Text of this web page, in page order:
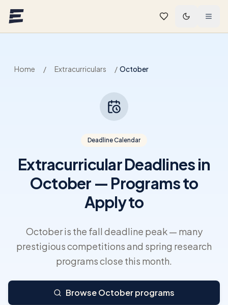
Home / Extracurriculars / October
Deadline Calendar
Extracurricular Deadlines in
October — Programs to
Apply to
October is the fall deadline peak — many
prestigious competitions and spring research
programs close this month.
Browse October programs